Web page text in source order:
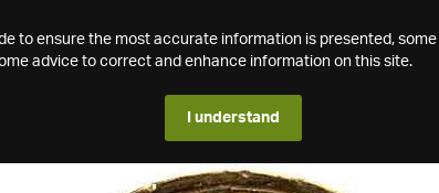
to ensure the most accurate information is presented,
advice to correct and enhance information on this site.
I understand